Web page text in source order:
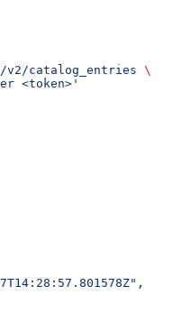
catalog_entries \
<token>'
,